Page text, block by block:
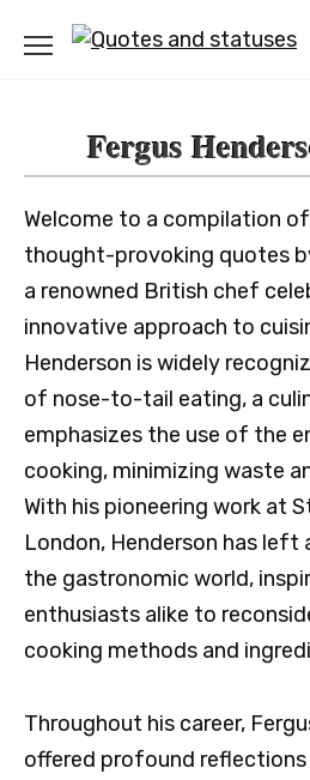
Fergus
Welcome to a compilation
thought-provoking quotes
a renowned British chef
innovative approach to
Henderson is widely
of nose-to-tail eating, a
emphasizes the use of the
cooking, minimizing waste
With his pioneering work at
London, Henderson has left
the gastronomic world,
enthusiasts alike to
cooking methods and
Throughout his career,
offered profound